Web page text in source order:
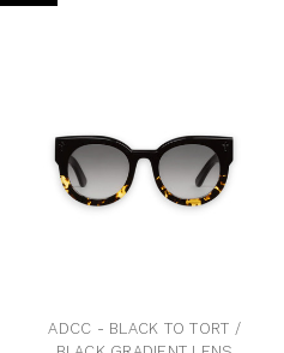
ADCC - BLACK TO TORT /